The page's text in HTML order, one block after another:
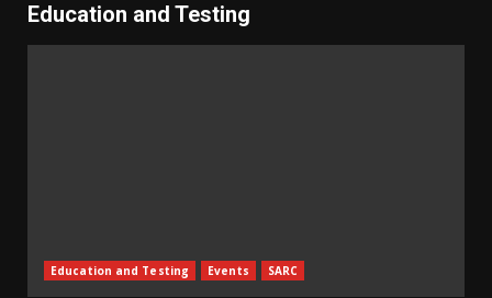
Education and Testing
Education and Testing Events SARC